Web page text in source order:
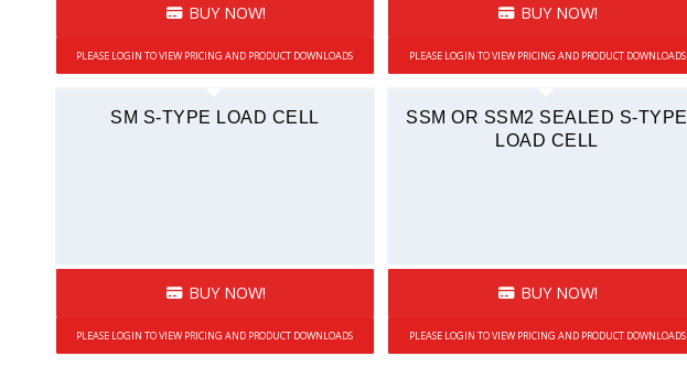
BUY NOW!
PLEASE LOGIN TO VIEW PRICING AND PRODUCT DOWNLOADS
BUY NOW!
PLEASE LOGIN TO VIEW PRICING AND PRODUCT DOWNLOADS
SM S-TYPE LOAD CELL
BUY NOW!
PLEASE LOGIN TO VIEW PRICING AND PRODUCT DOWNLOADS
SSM OR SSM2 SEALED S-TYPE
LOAD CELL
BUY NOW!
PLEASE LOGIN TO VIEW PRICING AND PRODUCT DOWNLOADS